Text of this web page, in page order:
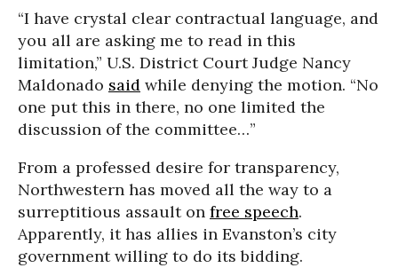
“I have crystal clear contractual language, and
you all are asking me to read in this
limitation,” U.S. District Court Judge Nancy
Maldonado said while denying the motion. “No
one put this in there, no one limited the
discussion of the committee…”
From a professed desire for transparency,
Northwestern has moved all the way to a
surreptitious assault on free speech.
Apparently, it has allies in Evanston’s city
government willing to do its bidding.